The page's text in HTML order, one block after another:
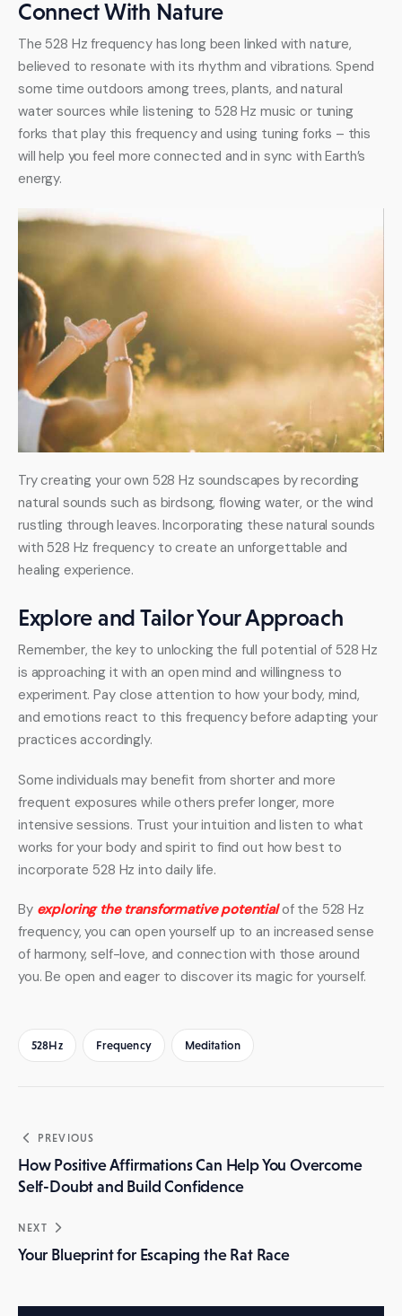
Connect With Nature
The 528 Hz frequency has long been linked with nature,
believed to resonate with its rhythm and vibrations. Spend
some time outdoors among trees, plants, and natural
water sources while listening to 528 Hz music or tuning
forks that play this frequency and using tuning forks – this
will help you feel more connected and in sync with Earth’s
energy.
Try creating your own 528 Hz soundscapes by recording
natural sounds such as birdsong, flowing water, or the wind
rustling through leaves. Incorporating these natural sounds
with 528 Hz frequency to create an unforgettable and
healing experience.
Explore and Tailor Your Approach
Remember, the key to unlocking the full potential of 528 Hz
is approaching it with an open mind and willingness to
experiment. Pay close attention to how your body, mind,
and emotions react to this frequency before adapting your
practices accordingly.
Some individuals may benefit from shorter and more
frequent exposures while others prefer longer, more
intensive sessions. Trust your intuition and listen to what
works for your body and spirit to find out how best to
incorporate 528 Hz into daily life.
By exploring the transformative potential of the 528 Hz
frequency, you can open yourself up to an increased sense
of harmony, self-love, and connection with those around
you. Be open and eager to discover its magic for yourself.
528Hz Frequency Meditation
Post
navigation
PREVIOUS
How Positive Affirmations Can Help You Overcome
Self-Doubt and Build Confidence
NEXT
Your Blueprint for Escaping the Rat Race